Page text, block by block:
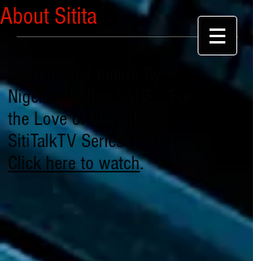
About Sitita
Nigerian Police SARS: "For
the Love of Chibuike" -
SitiTalkTV Series: Part 1
Click here to watch.